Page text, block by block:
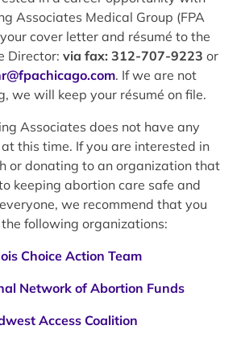
Associates Medical Group (FPA
cover letter and résumé to the
Director: via fax: 312-707-9223 or
. If we are not
we will keep your résumé on file.
Associates does not have any
this time. If you are interested in
or donating to an organization that
keeping abortion care safe and
we recommend that you
following organizations:
Choice Action Team
Network of Abortion Funds
Access Coalition